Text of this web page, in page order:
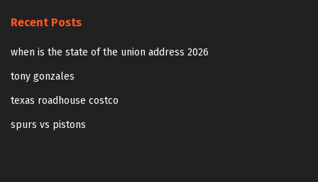
Recent Posts
when is the state of the union address 2026
tony gonzales
texas roadhouse costco
spurs vs pistons